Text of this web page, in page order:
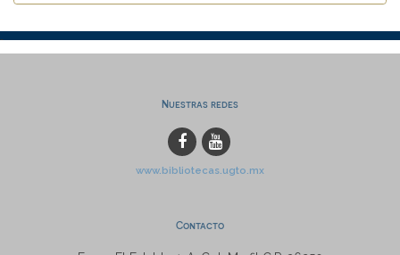
Nuestras redes
www.bibliotecas.ugto.mx
Contacto